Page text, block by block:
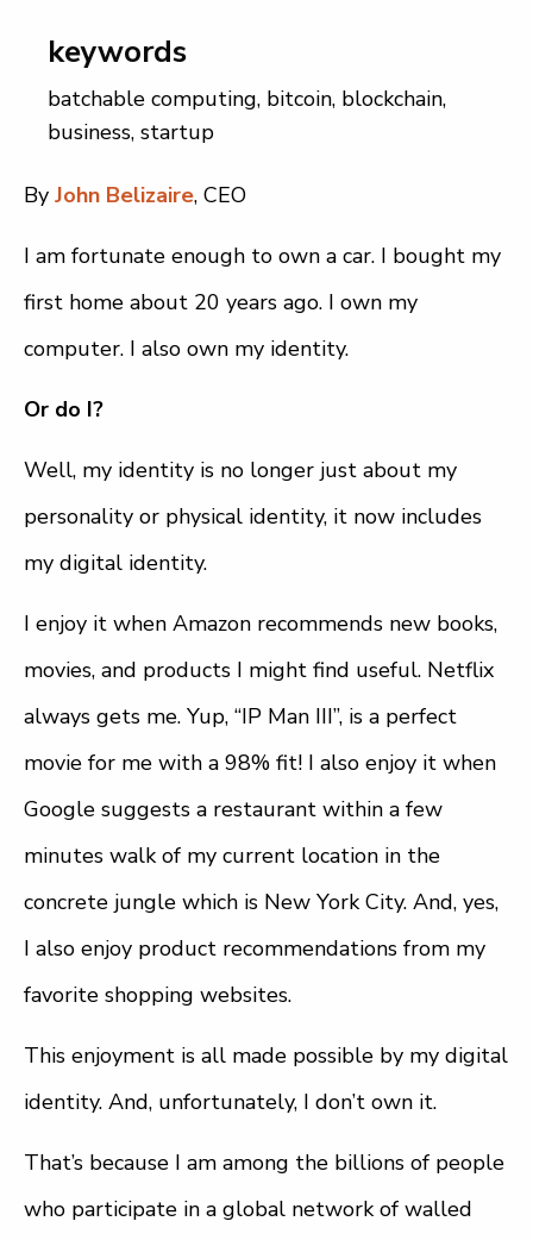
keywords
batchable computing, bitcoin, blockchain,
business, startup
By John Belizaire, CEO
I am fortunate enough to own a car. I bought my
first home about 20 years ago. I own my
computer. I also own my identity.
Or do I?
Well, my identity is no longer just about my
personality or physical identity, it now includes
my digital identity.
I enjoy it when Amazon recommends new books,
movies, and products I might find useful. Netflix
always gets me. Yup, “IP Man III”, is a perfect
movie for me with a 98% fit! I also enjoy it when
Google suggests a restaurant within a few
minutes walk of my current location in the
concrete jungle which is New York City. And, yes,
I also enjoy product recommendations from my
favorite shopping websites.
This enjoyment is all made possible by my digital
identity. And, unfortunately, I don’t own it.
That’s because I am among the billions of people
who participate in a global network of walled